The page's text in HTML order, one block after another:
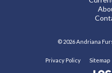
© 2026 Andriana
Privacy Policy Sitemap